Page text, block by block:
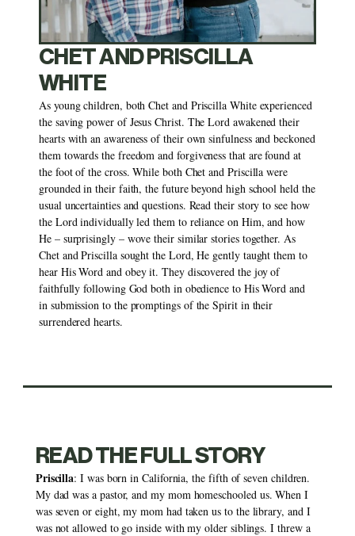
CHET AND PRISCILLA
WHITE
As young children, both Chet and Priscilla White experienced
the saving power of Jesus Christ. The Lord awakened their
hearts with an awareness of their own sinfulness and beckoned
them towards the freedom and forgiveness that are found at
the foot of the cross. While both Chet and Priscilla were
grounded in their faith, the future beyond high school held the
usual uncertainties and questions. Read their story to see how
the Lord individually led them to reliance on Him, and how
He – surprisingly – wove their similar stories together. As
Chet and Priscilla sought the Lord, He gently taught them to
hear His Word and obey it. They discovered the joy of
faithfully following God both in obedience to His Word and
in submission to the promptings of the Spirit in their
surrendered hearts.
READ THE FULL STORY
Priscilla: I was born in California, the fifth of seven children.
My dad was a pastor, and my mom homeschooled us. When I
was seven or eight, my mom had taken us to the library, and I
was not allowed to go inside with my older siblings. I threw a